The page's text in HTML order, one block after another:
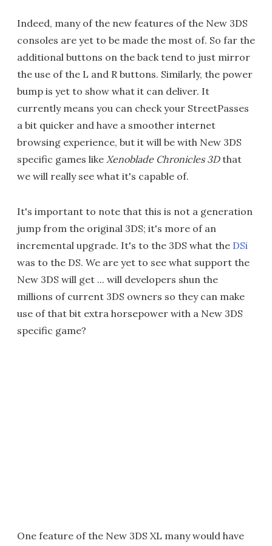
Indeed, many of the new features of the New 3DS
consoles are yet to be made the most of. So far the
additional buttons on the back tend to just mirror
the use of the L and R buttons. Similarly, the power
bump is yet to show what it can deliver. It
currently means you can check your StreetPasses
a bit quicker and have a smoother internet
browsing experience, but it will be with New 3DS
specific games like Xenoblade Chronicles 3Dthat
we will really see what it's capable of.
It's important to note that this is not a generation
jump from the original 3DS; it's more of an
incremental upgrade. It's to the 3DS what the DSi
was to the DS. We are yet to see what support the
New 3DS will get ... will developers shun the
millions of current 3DS owners so they can make
use of that bit extra horsepower with a New 3DS
specific game?
One feature of the New 3DS XL many would have